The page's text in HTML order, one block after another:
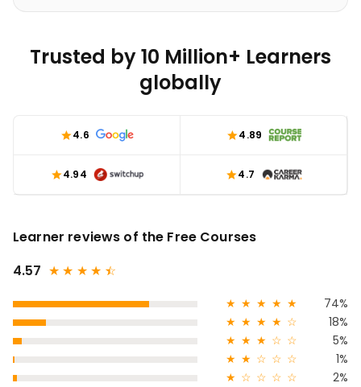
Trusted by 10 Million+ Learners
globally
4.6 4.89
4.94 4.7
Learner reviews of the Free Courses
4.57 ★ ★ ★ ★ ★
☆
★ ★ ★ ★ ★
74%
★ ★ ★ ★ ☆
18%
★ ★ ★ ☆ ☆
5%
★ ★ ☆ ☆ ☆
1%
★ ☆ ☆ ☆ ☆ 2%